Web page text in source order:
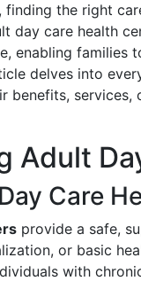
the right
day care health
enabling families
delves into
benefits,
Adult
Care
provide a safe,
or basic
with